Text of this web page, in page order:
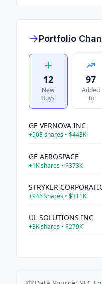
Portfolio
12
New
Buys
97
Added
To
GE VERNOVA INC
+508shares • $443K
GE AEROSPACE
+1Kshares • $373K
STRYKER
+946shares • $311K
UL SOLUTIONS INC
+3Kshares • $279K
+1Kshares •$277K
ASTRAZENECA PLC